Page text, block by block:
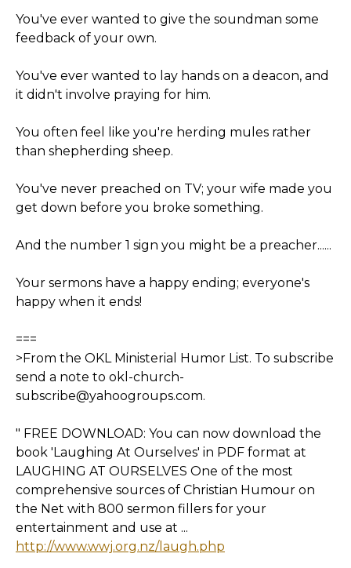
You've ever wanted to give the soundman some
feedback of your own.
You've ever wanted to lay hands on a deacon, and
it didn't involve praying for him.
You often feel like you're herding mules rather
than shepherding sheep.
You've never preached on TV; your wife made you
get down before you broke something.
And the number 1 sign you might be a preacher......
Your sermons have a happy ending; everyone's
happy when it ends!
===
>From the OKL Ministerial Humor List. To subscribe
send a note to okl-church-
subscribe@yahoogroups.com.
" FREE DOWNLOAD: You can now download the
book 'Laughing At Ourselves' in PDF format at
LAUGHING AT OURSELVES One of the most
comprehensive sources of Christian Humour on
the Net with 800 sermon fillers for your
entertainment and use at ...
http://www.wwj.org.nz/laugh.php